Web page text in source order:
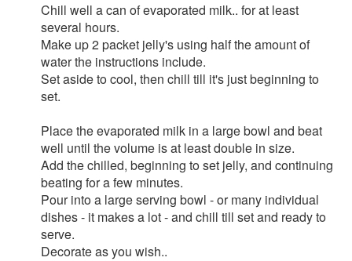
Chill well a can of evaporated milk.. for at least
several hours.
Make up 2 packet jelly's using half the amount of
water the instructions include.
Set aside to cool, then chill till it's just beginning to
set.
Place the evaporated milk in a large bowl and beat
well until the volume is at least double in size.
Add the chilled, beginning to set jelly, and continuing
beating for a few minutes.
Pour into a large serving bowl - or many individual
dishes - it makes a lot - and chill till set and ready to
serve.
Decorate as you wish..